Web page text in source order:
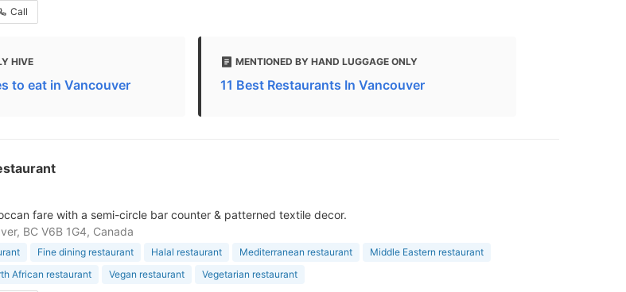
Call
HIVE
to eat in Vancouver
MENTIONED BY HAND LUGGAGE ONLY
11 Best Restaurants In Vancouver
fare with a semi-circle bar counter & patterned textile decor.
BC V6B 1G4, Canada
Fine dining restaurant Halal restaurant Mediterranean restaurant
Middle Eastern restaurant
African restaurant Vegan restaurant Vegetarian restaurant